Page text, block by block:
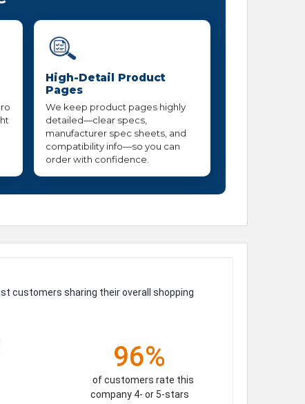
High-Detail Product
Pages
We keep product pages highly
detailed—clear specs,
manufacturer spec sheets, and
compatibility info—so you can
order with confidence.
customers sharing their overall shopping
96%
of customers rate this
company 4- or 5-stars